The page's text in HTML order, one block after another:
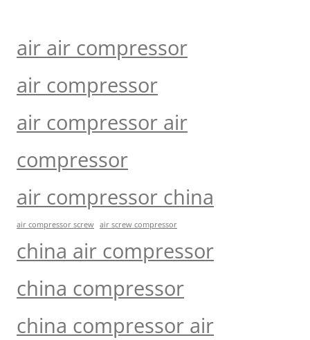
air air compressor
air compressor
air compressor air
compressor
air compressor china
air compressor screw air screw compressor
china air compressor
china compressor
china compressor air